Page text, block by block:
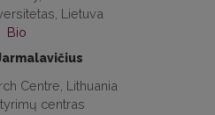
Lietuva
Bio
Centre, Lithuania
centras